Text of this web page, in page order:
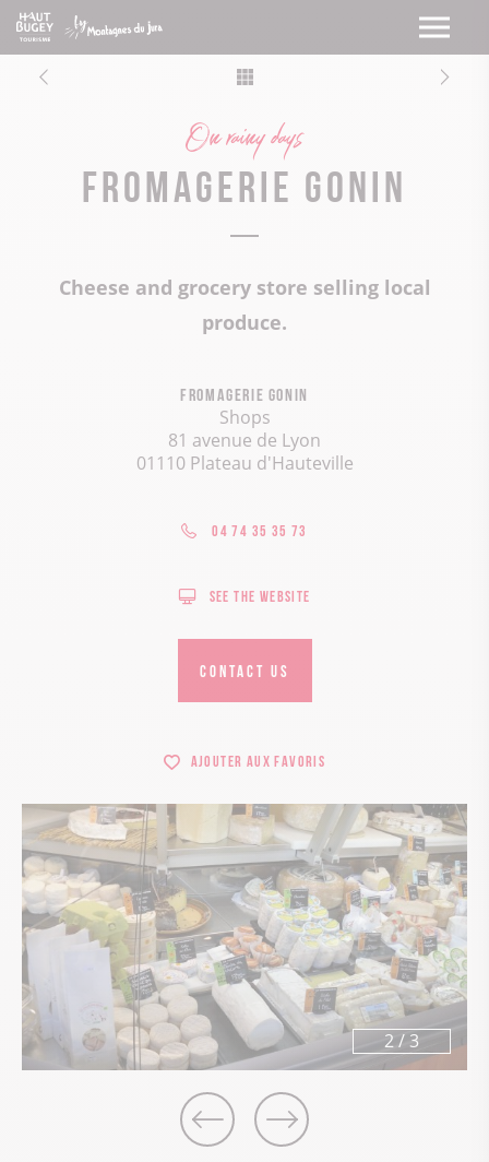
On rainy days
Fromagerie Gonin
Cheese and grocery store selling local
produce.
Fromagerie Gonin
Shops
81 avenue de Lyon
01110 Plateau d'Hauteville
04 74 35 35 73
See the website
CONTACT US
Ajouter aux favoris
2/3